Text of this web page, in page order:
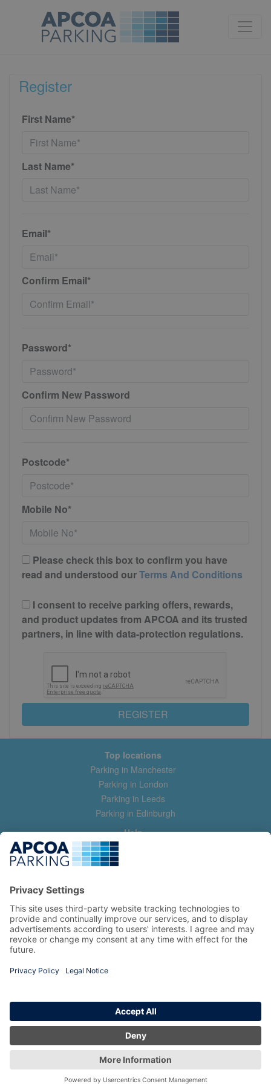
Register
First Name*
Last Name*
Email*
Confirm Email*
Password*
Confirm New Password
Postcode*
Mobile No*
Please check this box to confirm you have
read and understood ourTerms And Conditions
I consent to receive parking offers, rewards,
and product updates from APCOA and its trusted
partners, in line with data-protection regulations.
REGISTER
Top locations
Parking in Manchester
Parking in London
Parking in Leeds
Parking in Edinburgh
Help
Contact us
Help & feedback
Manage my booking
Information
Privacy Policy
Terms and Conditions
Copyright 2026 All Right Reserved